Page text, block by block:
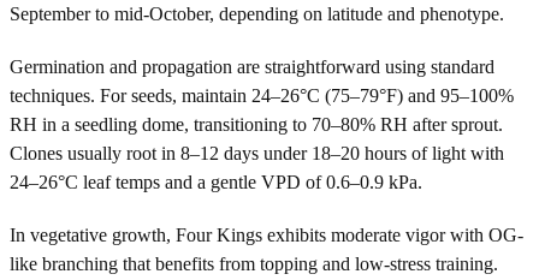
September to mid-October, depending on latitude and phenotype.
Germination and propagation are straightforward using standard
techniques. For seeds, maintain 24–26°C (75–79°F) and 95–100%
RH in a seedling dome, transitioning to 70–80% RH after sprout.
Clones usually root in 8–12 days under 18–20 hours of light with
24–26°C leaf temps and a gentle VPD of 0.6–0.9 kPa.
In vegetative growth, Four Kings exhibits moderate vigor with OG-
like branching that benefits from topping and low-stress training.